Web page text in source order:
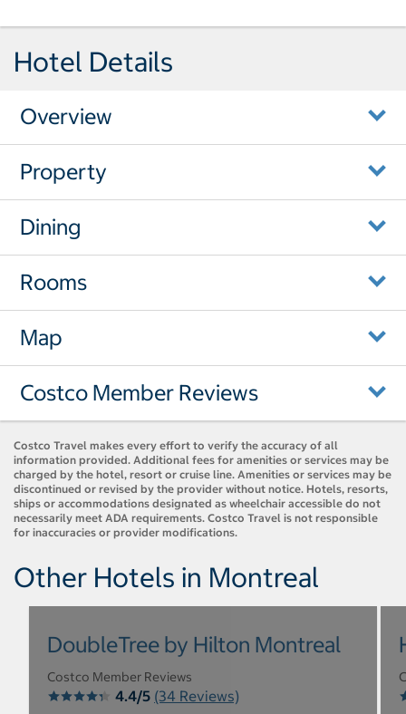
Hotel Details
Overview
Property
Dining
Rooms
Map
Costco Member Reviews
Costco Travel makes every effort to verify the accuracy of all
information provided. Additional fees for amenities or services may be
charged by the hotel, resort or cruise line. Amenities or services may be
discontinued or revised by the provider without notice. Hotels, resorts,
ships or accommodations designated as wheelchair accessible do not
necessarily meet ADA requirements. Costco Travel is not responsible
for inaccuracies or provider modifications.
Other Hotels in Montreal
DoubleTree by Hilton Montreal
Costco Member Reviews
4.4/5 (34 Reviews)